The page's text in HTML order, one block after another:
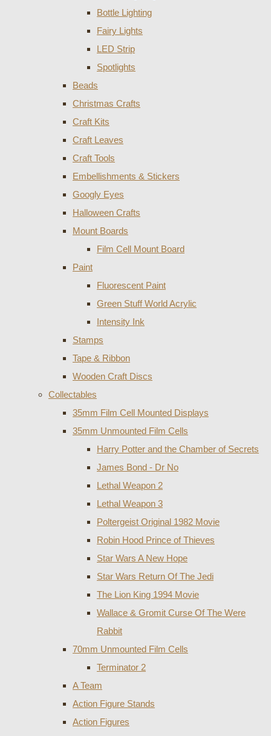
Bottle Lighting
Fairy Lights
LED Strip
Spotlights
Beads
Christmas Crafts
Craft Kits
Craft Leaves
Craft Tools
Embellishments & Stickers
Googly Eyes
Halloween Crafts
Mount Boards
Film Cell Mount Board
Paint
Fluorescent Paint
Green Stuff World Acrylic
Intensity Ink
Stamps
Tape & Ribbon
Wooden Craft Discs
Collectables
35mm Film Cell Mounted Displays
35mm Unmounted Film Cells
Harry Potter and the Chamber of Secrets
James Bond - Dr No
Lethal Weapon 2
Lethal Weapon 3
Poltergeist Original 1982 Movie
Robin Hood Prince of Thieves
Star Wars A New Hope
Star Wars Return Of The Jedi
The Lion King 1994 Movie
Wallace & Gromit Curse Of The Were
Rabbit
70mm Unmounted Film Cells
Terminator 2
A Team
Action Figure Stands
Action Figures